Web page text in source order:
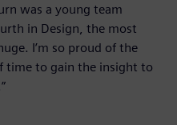
was a young team
in Design, the most
I’m so proud of the
time to gain the insight to